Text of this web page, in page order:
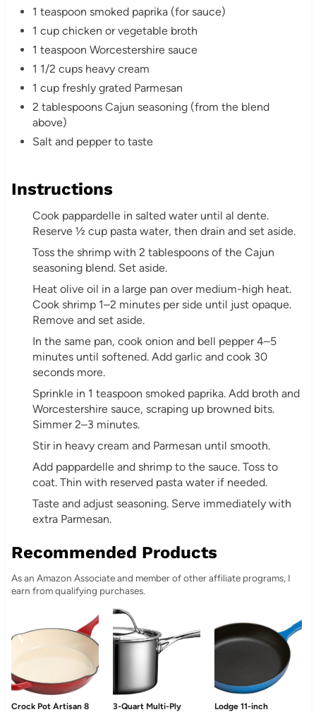
1 teaspoon smoked paprika (for sauce)
1 cup chicken or vegetable broth
1 teaspoon Worcestershire sauce
1 1/2 cups heavy cream
1 cup freshly grated Parmesan
2 tablespoons Cajun seasoning (from the blend
above)
Salt and pepper to taste
Instructions
Cook pappardelle in salted water until al dente.
Reserve ½ cup pasta water, then drain and set aside.
Toss the shrimp with 2 tablespoons of the Cajun
seasoning blend. Set aside.
Heat olive oil in a large pan over medium-high heat.
Cook shrimp 1–2 minutes per side until just opaque.
Remove and set aside.
In the same pan, cook onion and bell pepper 4–5
minutes until softened. Add garlic and cook 30
seconds more.
Sprinkle in 1 teaspoon smoked paprika. Add broth and
Worcestershire sauce, scraping up browned bits.
Simmer 2–3 minutes.
Stir in heavy cream and Parmesan until smooth.
Add pappardelle and shrimp to the sauce. Toss to
coat. Thin with reserved pasta water if needed.
Taste and adjust seasoning. Serve immediately with
extra Parmesan.
Recommended Products
As an Amazon Associate and member of other affiliate programs, I
earn from qualifying purchases.
Crock Pot Artisan 8
3-Quart Multi-Ply
Lodge 11-inch